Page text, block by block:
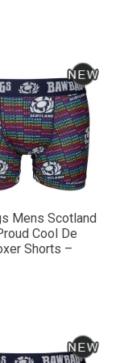
Mens Scotland
Cool De
Shorts –